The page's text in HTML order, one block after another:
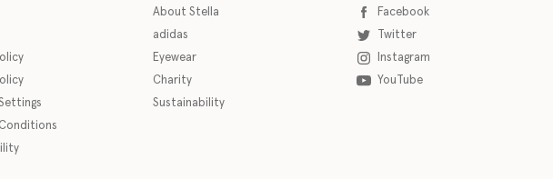
Conditions
icon serves as a link to download the eSSENTIAL Accessibility assistive technology app for
About Stella
adidas
Eyewear
Charity
Sustainability
Facebook
Twitter
Instagram
YouTube